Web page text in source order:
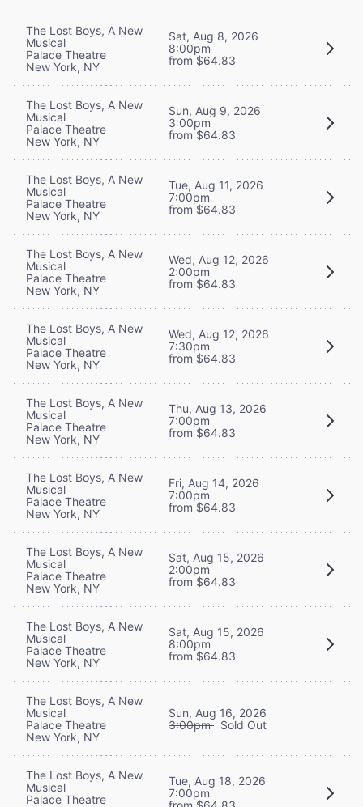
The Lost Boys, A New
Musical
Palace Theatre
New York, NY
Sat, Aug 8, 2026
8:00pm
from $64.83
The Lost Boys, A New
Musical
Palace Theatre
New York, NY
Sun, Aug 9, 2026
3:00pm
from $64.83
The Lost Boys, A New
Musical
Palace Theatre
New York, NY
Tue, Aug 11, 2026
7:00pm
from $64.83
The Lost Boys, A New
Musical
Palace Theatre
New York, NY
Wed, Aug 12, 2026
2:00pm
from $64.83
The Lost Boys, A New
Musical
Palace Theatre
New York, NY
Wed, Aug 12, 2026
7:30pm
from $64.83
The Lost Boys, A New
Musical
Palace Theatre
New York, NY
Thu, Aug 13, 2026
7:00pm
from $64.83
The Lost Boys, A New
Musical
Palace Theatre
New York, NY
Fri, Aug 14, 2026
7:00pm
from $64.83
The Lost Boys, A New
Musical
Palace Theatre
New York, NY
Sat, Aug 15, 2026
2:00pm
from $64.83
The Lost Boys, A New
Musical
Palace Theatre
New York, NY
Sat, Aug 15, 2026
8:00pm
from $64.83
The Lost Boys, A New
Musical
Palace Theatre
New York, NY
Sun, Aug 16, 2026
3:00pm Sold Out
The Lost Boys, A New
Musical
Palace Theatre
Tue, Aug 18, 2026
7:00pm